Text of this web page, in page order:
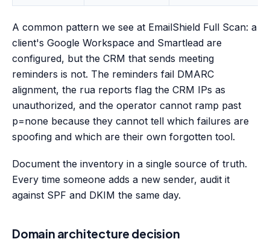
A common pattern we see at EmailShield Full Scan: a
client's Google Workspace and Smartlead are
configured, but the CRM that sends meeting
reminders is not. The reminders fail DMARC
alignment, the rua reports flag the CRM IPs as
unauthorized, and the operator cannot ramp past
p=none because they cannot tell which failures are
spoofing and which are their own forgotten tool.
Document the inventory in a single source of truth.
Every time someone adds a new sender, audit it
against SPF and DKIM the same day.
Domain architecture decision